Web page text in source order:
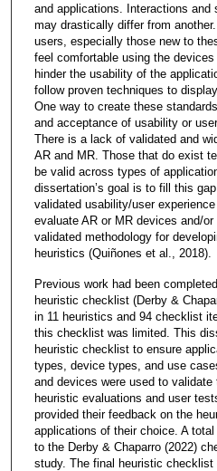
and applications. Interactions and
may drastically differ from
users, especially those new to
feel comfortable using the
hinder the usability of the
follow proven techniques to
One way to create these
and acceptance of usability or
There is a lack of validated and
AR and MR. Those that do exist
be valid across types of
dissertation’s goal is to fill this
validated usability/user
evaluate AR or MR devices and/
validated methodology for
heuristics (Quiñones et al., 2018).
Previous work had been
heuristic checklist (Derby &
in 11 heuristics and 94 checklist
this checklist was limited. This
heuristic checklist to ensure
types, device types, and use
and devices were used to
heuristic evaluations and user
provided their feedback on the
applications of their choice. A
to the Derby & Chaparro (2022)
study. The final heuristic